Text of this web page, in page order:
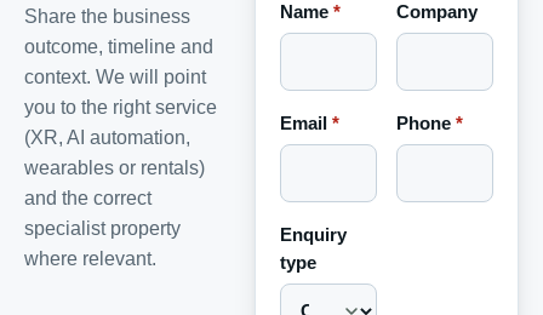
Share the business
outcome, timeline and
context. We will point
you to the right service
(XR, AI automation,
wearables or rentals)
and the correct
specialist property
where relevant.
Name * Company
Email * Phone *
Enquiry
type